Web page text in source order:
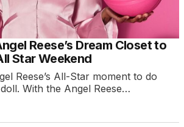
Reese’s Dream Closet to
Star Weekend
Reese’s All-Star moment to do
With the Angel Reese…